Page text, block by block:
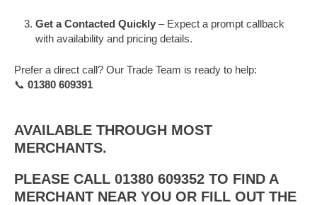
Get a Contacted Quickly – Expect a prompt callback
with availability and pricing details.
Prefer a direct call? Our Trade Team is ready to help:
📞 01380 609391
AVAILABLE THROUGH MOST
MERCHANTS.
PLEASE CALL 01380 609352 TO FIND A
MERCHANT NEAR YOU OR FILL OUT THE